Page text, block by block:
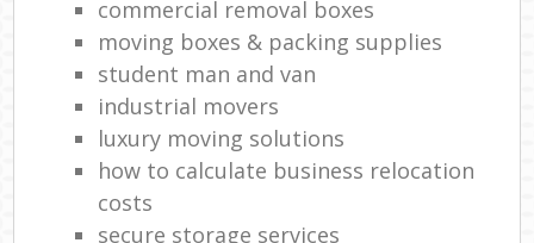
commercial removal boxes
moving boxes & packing supplies
student man and van
industrial movers
luxury moving solutions
how to calculate business relocation
costs
secure storage services